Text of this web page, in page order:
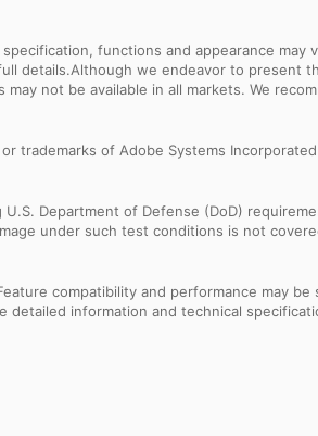
functions and appearance may
details.Although we endeavor to present
not be available in all markets. We
trademarks of Adobe Systems
Department of Defense (DoD)
under such test conditions is not
compatibility and performance may be
information and technical